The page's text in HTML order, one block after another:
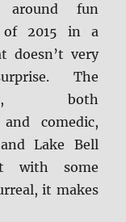
fun
of 2015 in a
doesn’t very
The
both
comedic,
Lake Bell
with some
it makes